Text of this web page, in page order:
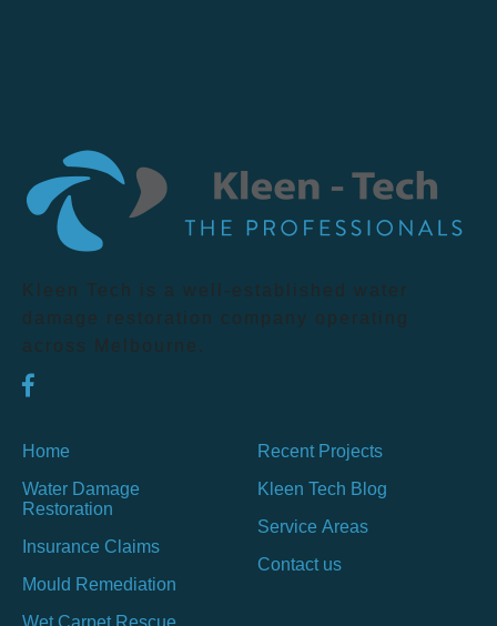
Kleen Tech is a well-established water
damage restoration company operating
across Melbourne.
Home
Water Damage
Restoration
Insurance Claims
Mould Remediation
Wet Carpet Rescue
Recent Projects
Kleen Tech Blog
Service Areas
Contact us